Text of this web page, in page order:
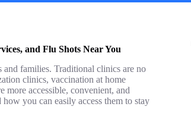
and Flu Shots Near You
families. Traditional clinics are no
clinics, vaccination at home
accessible, convenient, and
you can easily access them to stay